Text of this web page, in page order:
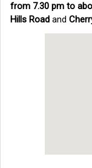
from 7.30 pm to
Hills Road and